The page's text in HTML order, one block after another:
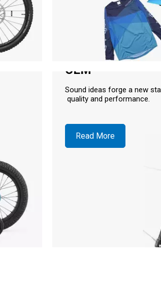
OEM
Sound ideas forge a new
quality and performance.
Read More